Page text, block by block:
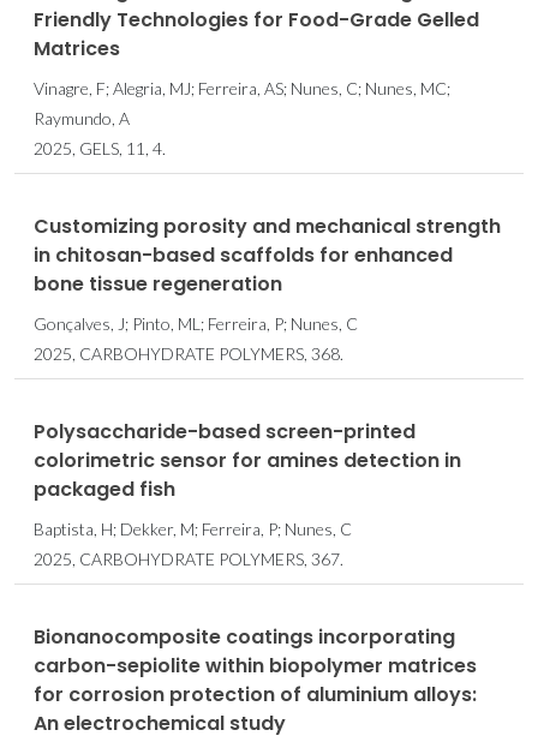
Friendly Technologies for Food-Grade Gelled
Matrices
Vinagre, F; Alegria, MJ; Ferreira, AS; Nunes, C; Nunes, MC;
Raymundo, A
2025, GELS, 11, 4.
Customizing porosity and mechanical strength
in chitosan-based scaffolds for enhanced
bone tissue regeneration
Gonçalves, J; Pinto, ML; Ferreira, P; Nunes, C
2025, CARBOHYDRATE POLYMERS, 368.
Polysaccharide-based screen-printed
colorimetric sensor for amines detection in
packaged fish
Baptista, H; Dekker, M; Ferreira, P; Nunes, C
2025, CARBOHYDRATE POLYMERS, 367.
Bionanocomposite coatings incorporating
carbon-sepiolite within biopolymer matrices
for corrosion protection of aluminium alloys:
An electrochemical study